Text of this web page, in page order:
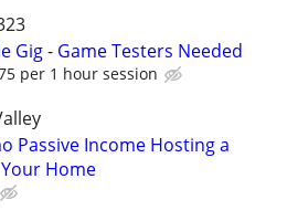
Gig - Game Testers Needed
per 1 hour session
Passive Income Hosting a
Home